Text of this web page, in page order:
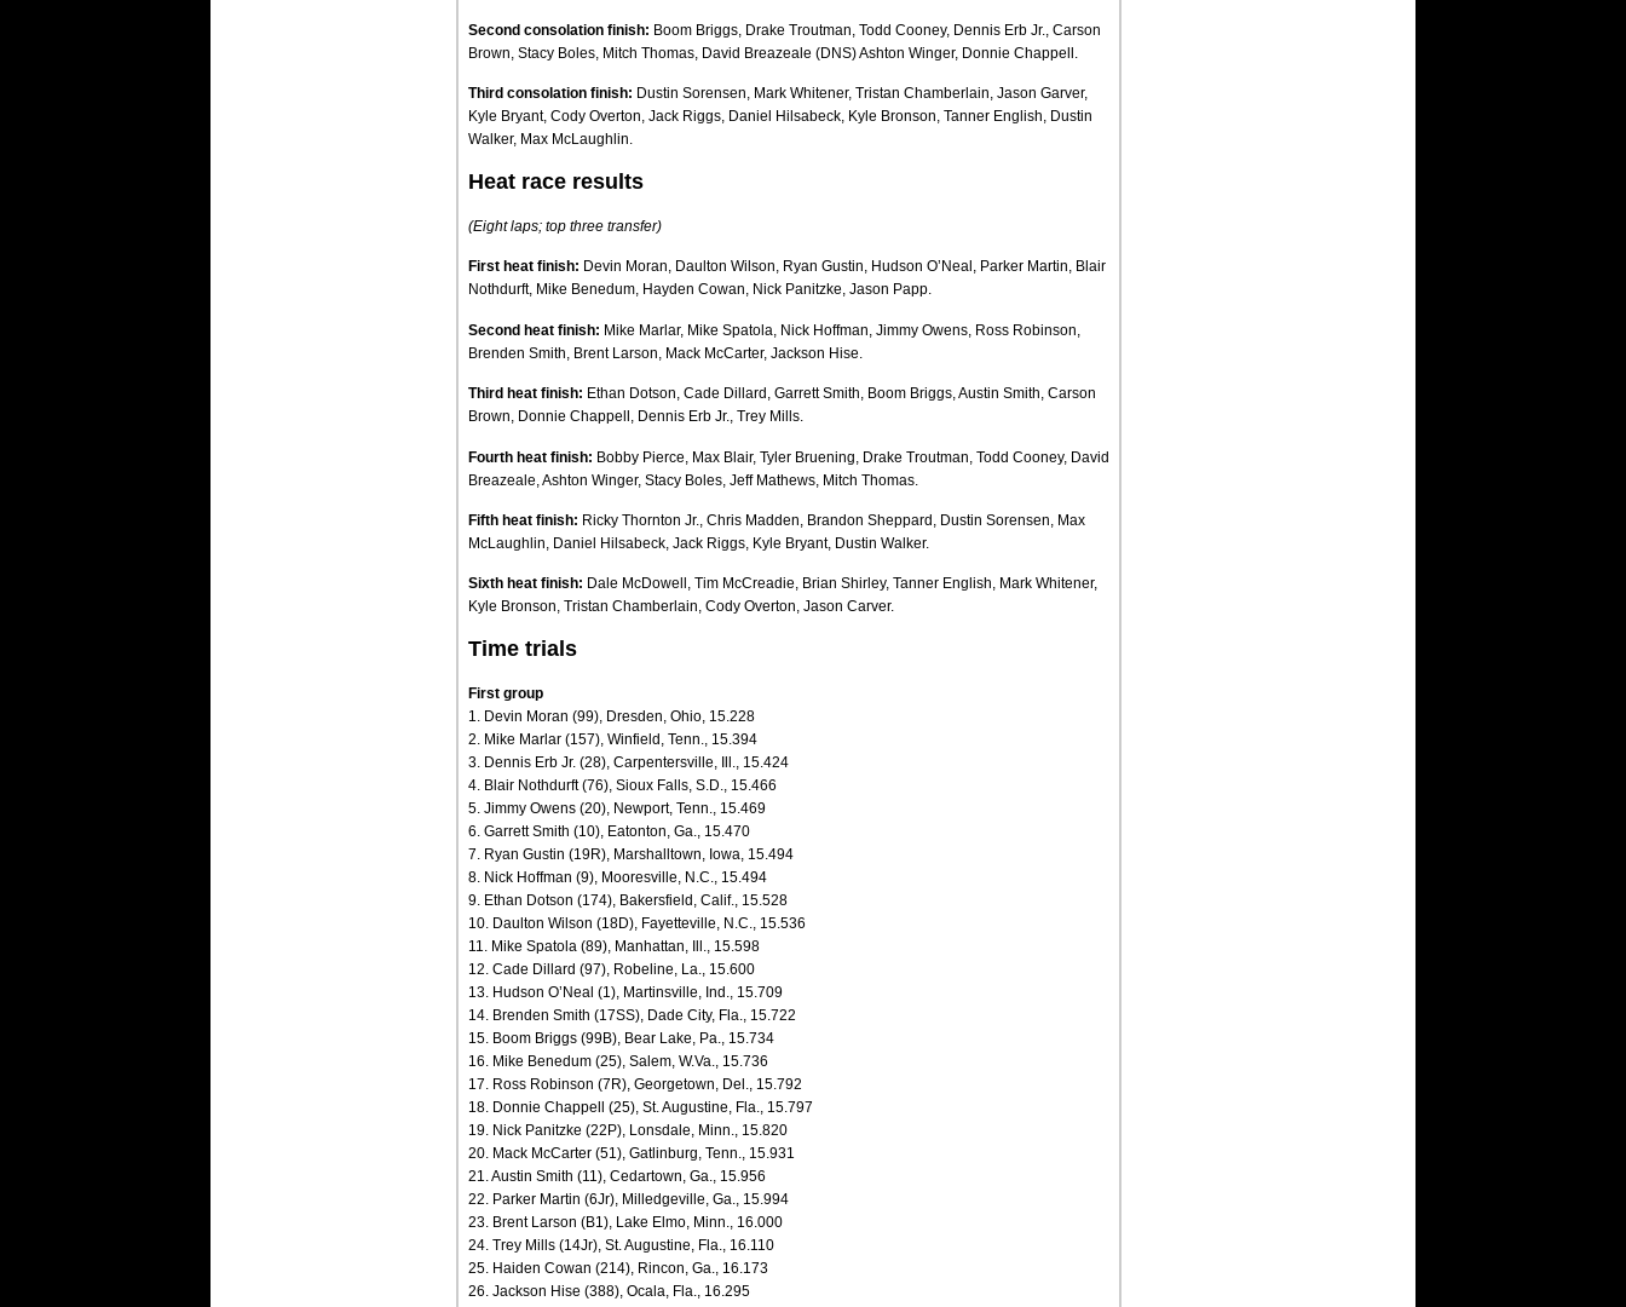
Second consolation finish: Boom Briggs, Drake Troutman, Todd Cooney, Dennis Erb Jr., Carson
Brown, Stacy Boles, Mitch Thomas, David Breazeale (DNS) Ashton Winger, Donnie Chappell.
Third consolation finish: Dustin Sorensen, Mark Whitener, Tristan Chamberlain, Jason Garver,
Kyle Bryant, Cody Overton, Jack Riggs, Daniel Hilsabeck, Kyle Bronson, Tanner English, Dustin
Walker, Max McLaughlin.
Heat race results
(Eight laps; top three transfer)
First heat finish: Devin Moran, Daulton Wilson, Ryan Gustin, Hudson O’Neal, Parker Martin, Blair
Nothdurft, Mike Benedum, Hayden Cowan, Nick Panitzke, Jason Papp.
Second heat finish: Mike Marlar, Mike Spatola, Nick Hoffman, Jimmy Owens, Ross Robinson,
Brenden Smith, Brent Larson, Mack McCarter, Jackson Hise.
Third heat finish: Ethan Dotson, Cade Dillard, Garrett Smith, Boom Briggs, Austin Smith, Carson
Brown, Donnie Chappell, Dennis Erb Jr., Trey Mills.
Fourth heat finish: Bobby Pierce, Max Blair, Tyler Bruening, Drake Troutman, Todd Cooney, David
Breazeale, Ashton Winger, Stacy Boles, Jeff Mathews, Mitch Thomas.
Fifth heat finish: Ricky Thornton Jr., Chris Madden, Brandon Sheppard, Dustin Sorensen, Max
McLaughlin, Daniel Hilsabeck, Jack Riggs, Kyle Bryant, Dustin Walker.
Sixth heat finish: Dale McDowell, Tim McCreadie, Brian Shirley, Tanner English, Mark Whitener,
Kyle Bronson, Tristan Chamberlain, Cody Overton, Jason Carver.
Time trials
First group
1. Devin Moran (99), Dresden, Ohio, 15.228
2. Mike Marlar (157), Winfield, Tenn., 15.394
3. Dennis Erb Jr. (28), Carpentersville, Ill., 15.424
4. Blair Nothdurft (76), Sioux Falls, S.D., 15.466
5. Jimmy Owens (20), Newport, Tenn., 15.469
6. Garrett Smith (10), Eatonton, Ga., 15.470
7. Ryan Gustin (19R), Marshalltown, Iowa, 15.494
8. Nick Hoffman (9), Mooresville, N.C., 15.494
9. Ethan Dotson (174), Bakersfield, Calif., 15.528
10. Daulton Wilson (18D), Fayetteville, N.C., 15.536
11. Mike Spatola (89), Manhattan, Ill., 15.598
12. Cade Dillard (97), Robeline, La., 15.600
13. Hudson O’Neal (1), Martinsville, Ind., 15.709
14. Brenden Smith (17SS), Dade City, Fla., 15.722
15. Boom Briggs (99B), Bear Lake, Pa., 15.734
16. Mike Benedum (25), Salem, W.Va., 15.736
17. Ross Robinson (7R), Georgetown, Del., 15.792
18. Donnie Chappell (25), St. Augustine, Fla., 15.797
19. Nick Panitzke (22P), Lonsdale, Minn., 15.820
20. Mack McCarter (51), Gatlinburg, Tenn., 15.931
21. Austin Smith (11), Cedartown, Ga., 15.956
22. Parker Martin (6Jr), Milledgeville, Ga., 15.994
23. Brent Larson (B1), Lake Elmo, Minn., 16.000
24. Trey Mills (14Jr), St. Augustine, Fla., 16.110
25. Haiden Cowan (214), Rincon, Ga., 16.173
26. Jackson Hise (388), Ocala, Fla., 16.295